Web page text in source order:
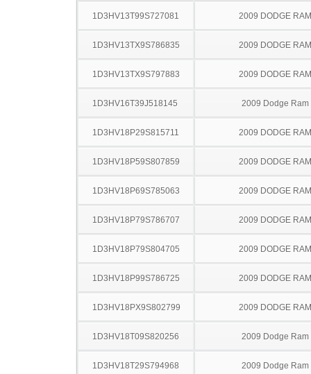
1D3HV13T99S727081 2009 DODGE
1D3HV13TX9S786835 2009 DODGE
1D3HV13TX9S797883 2009 DODGE
1D3HV16T39J518145 2009 Dodge Ram
1D3HV18P29S815711 2009 DODGE
1D3HV18P59S807859 2009 DODGE
1D3HV18P69S785063 2009 DODGE
1D3HV18P79S786707 2009 DODGE
1D3HV18P79S804705 2009 DODGE
1D3HV18P99S786725 2009 DODGE
1D3HV18PX9S802799 2009 DODGE
1D3HV18T09S820256 2009 Dodge Ram
1D3HV18T29S794968 2009 Dodge Ram